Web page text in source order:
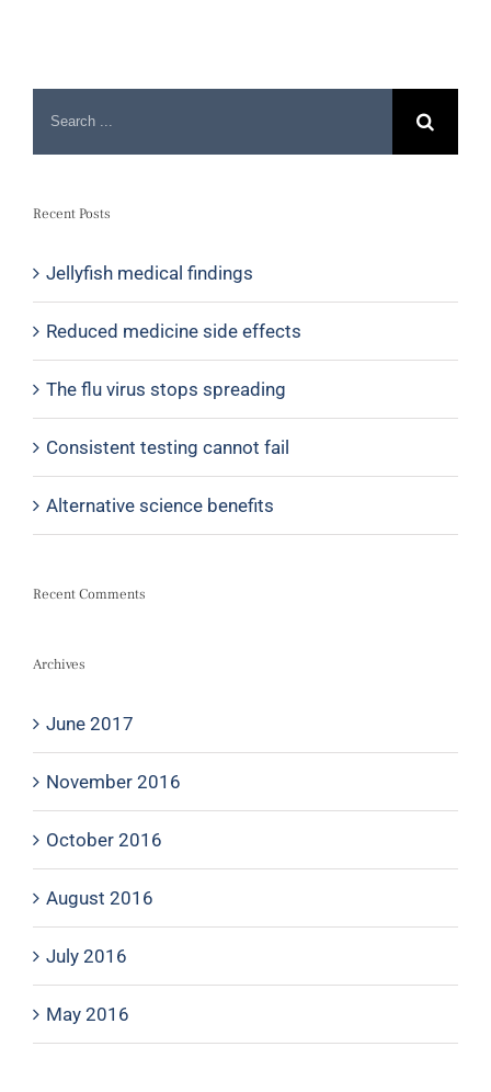
Recent Posts
Jellyfish medical findings
Reduced medicine side effects
The flu virus stops spreading
Consistent testing cannot fail
Alternative science benefits
Recent Comments
Archives
June 2017
November 2016
October 2016
August 2016
July 2016
May 2016